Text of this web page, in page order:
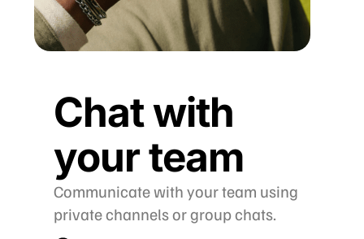
Chat with
your team
Communicate with your team using
private channels or group chats.